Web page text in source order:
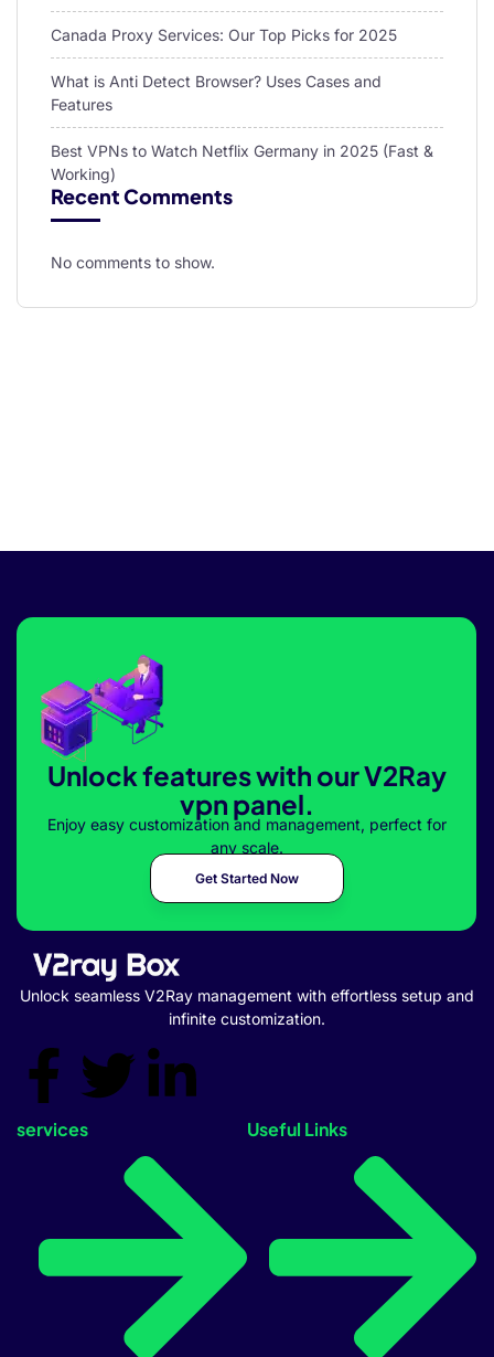
Canada Proxy Services: Our Top Picks for 2025
What is Anti Detect Browser? Uses Cases and
Features
Best VPNs to Watch Netflix Germany in 2025 (Fast &
Working)
Recent Comments
No comments to show.
Unlock features with our V2Ray
vpn panel.
Enjoy easy customization and management, perfect for
any scale.
Get Started Now
Unlock seamless V2Ray management with effortless setup and
infinite customization.
services Useful Links